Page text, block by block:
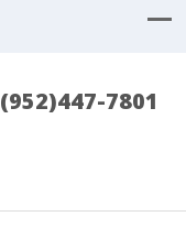
(952)447-7801